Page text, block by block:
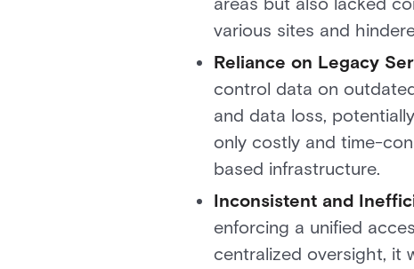
various sites and
Reliance on Legacy
control data on
and data loss,
only costly and time-
based infrastructure.
Inconsistent and
enforcing a unified
centralized oversight, it